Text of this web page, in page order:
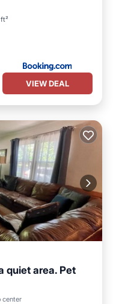
VIEW DEAL
quiet area. Pet
center
Conditioner